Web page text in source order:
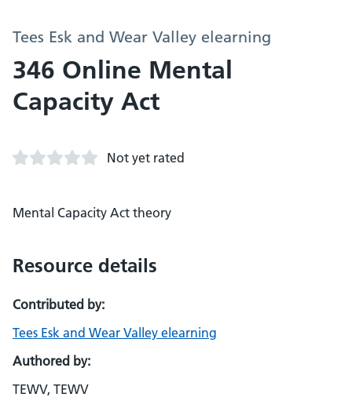
Tees Esk and Wear Valley elearning
346 Online Mental
Capacity Act
Not yet rated
Mental Capacity Act theory
Resource details
Contributed by:
Tees Esk and Wear Valley elearning
Authored by:
TEWV, TEWV